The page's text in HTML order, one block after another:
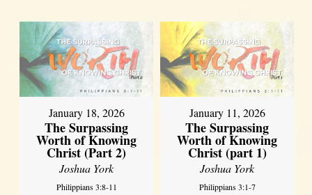
January 18, 2026
The Surpassing
Worth of Knowing
Christ (Part 2)
Joshua York
Philippians 3:8-11
January 11, 2026
The Surpassing
Worth of Knowing
Christ (part 1)
Joshua York
Philippians 3:1-7